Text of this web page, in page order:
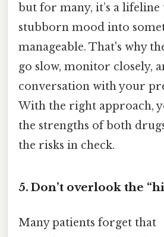
but for many, it’s a
stubborn mood into
manageable. That's why
go slow, monitor closely,
conversation with your
With the right approach,
the strengths of both
the risks in check.
5. Don’t overlook the
Many patients forget that